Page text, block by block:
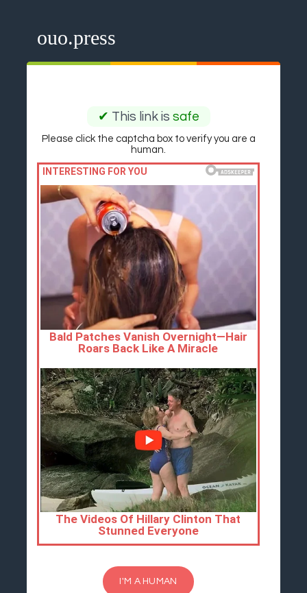
ouo.press
✔ This link is safe
Please click the captcha box to verify you are a
human.
I'M A HUMAN